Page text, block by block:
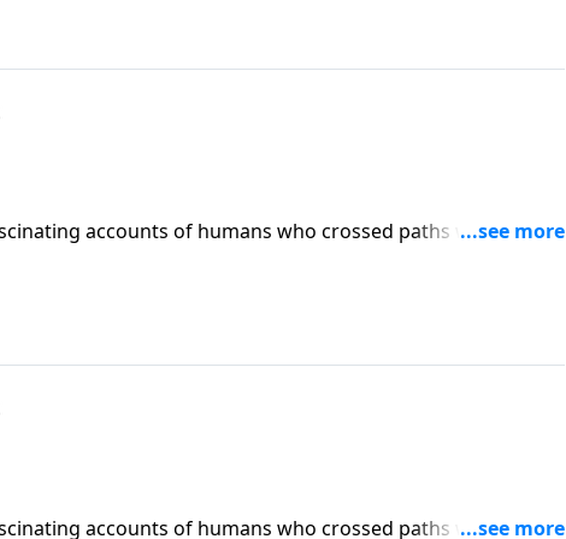
accounts of humans who crossed paths with angels.
why did God create them? Dr. Robert Jeffress explores
accounts of humans who crossed paths with angels.